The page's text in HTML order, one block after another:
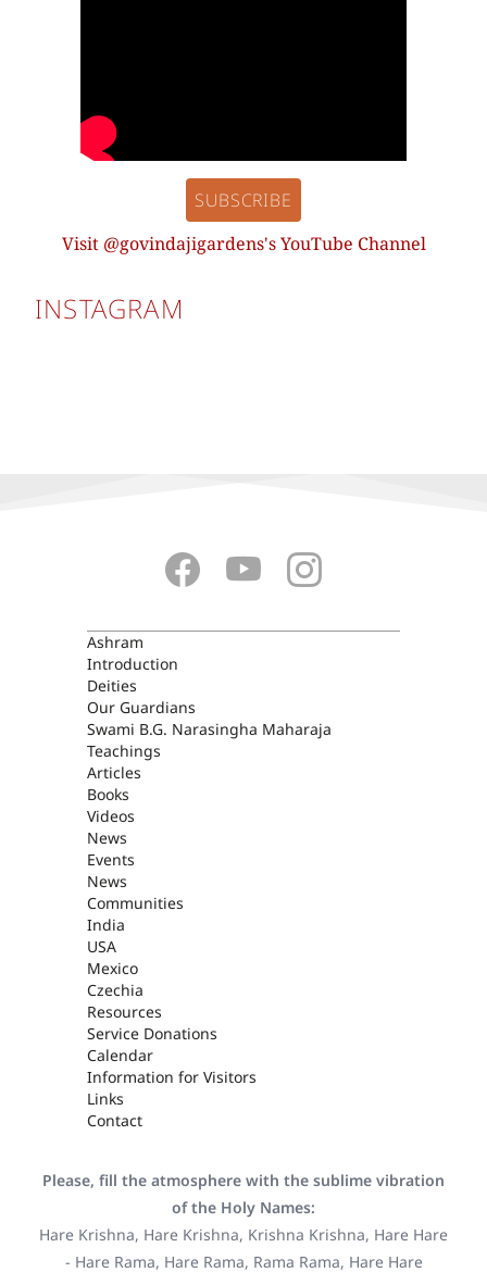
SUBSCRIBE
Visit @govindajigardens's YouTube Channel
INSTAGRAM
ASHRAM
Ashram
Introduction
Deities
Our Guardians
Swami B.G. Narasingha Maharaja
Teachings
Articles
Books
Videos
News
Events
News
Communities
India
USA
Mexico
Czechia
Resources
Service Donations
Calendar
Information for Visitors
Links
Contact
Please, fill the atmosphere with the sublime vibration
of the Holy Names:
Hare Krishna, Hare Krishna, Krishna Krishna, Hare Hare
- Hare Rama, Hare Rama, Rama Rama, Hare Hare